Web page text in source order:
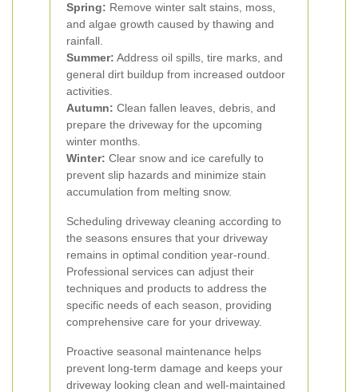
Spring: Remove winter salt stains, moss,
and algae growth caused by thawing and
rainfall.
Summer: Address oil spills, tire marks, and
general dirt buildup from increased outdoor
activities.
Autumn: Clean fallen leaves, debris, and
prepare the driveway for the upcoming
winter months.
Winter: Clear snow and ice carefully to
prevent slip hazards and minimize stain
accumulation from melting snow.
Scheduling driveway cleaning according to
the seasons ensures that your driveway
remains in optimal condition year-round.
Professional services can adjust their
techniques and products to address the
specific needs of each season, providing
comprehensive care for your driveway.
Proactive seasonal maintenance helps
prevent long-term damage and keeps your
driveway looking clean and well-maintained